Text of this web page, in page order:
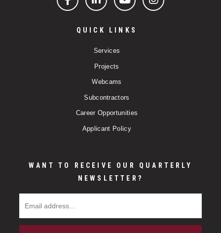
FacebookLinkedInYouTubeInstagram
QUICK LINKS
Services
Projects
Webcams
Subcontractors
Career Opportunities
Applicant Policy
WANT TO RECEIVE OUR QUARTERLY
NEWSLETTER?